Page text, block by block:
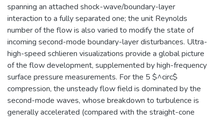
spanning an attached shock-wave/boundary-layer
interaction to a fully separated one; the unit Reynolds
number of the flow is also varied to modify the state of
incoming second-mode boundary-layer disturbances. Ultra-
high-speed schlieren visualizations provide a global picture
of the flow development, supplemented by high-frequency
surface pressure measurements. For the 5 $^circ$
compression, the unsteady flow field is dominated by the
second-mode waves, whose breakdown to turbulence is
generally accelerated (compared with the straight-cone